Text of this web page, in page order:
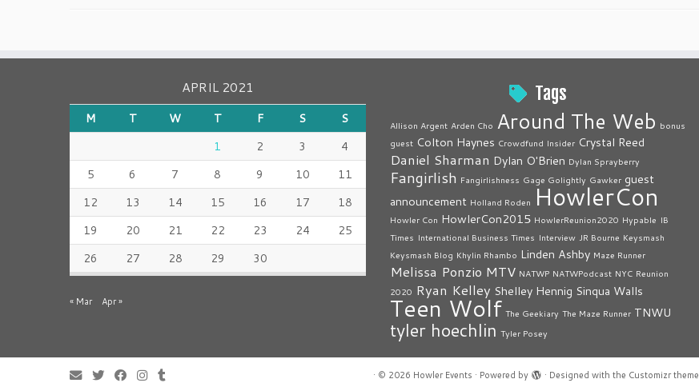
APRIL 2021
M T W T F S
S
1
2 3
4
5
6 7 8 9 10
11
12
13 14 15 16 17
18
19
20 21 22 23 24
25
26
27 28 29 30
« Mar Apr »
Tags
Allison Argent Arden Cho Around The Web bonus
guest Colton Haynes Crowdfund Insider Crystal Reed
Daniel Sharman Dylan O'Brien Dylan Sprayberry
Fangirlish Fangirlishness Gage Golightly Gawker guest
announcement Holland Roden HowlerCon
Howler Con HowlerCon2015 HowlerReunion2020 Hypable IB
Times International Business Times Interview JR Bourne Keysmash
Keysmash Blog Khylin Rhambo Linden Ashby Maze Runner
Melissa Ponzio MTV NATWP NATWPodcast NYC Reunion
2020 Ryan Kelley Shelley Hennig Sinqua Walls
Teen Wolf The Geekiary The Maze Runner TNWU
tyler hoechlin Tyler Posey
· © 2026 Howler Events · Powered by · Designed with the Customizr theme